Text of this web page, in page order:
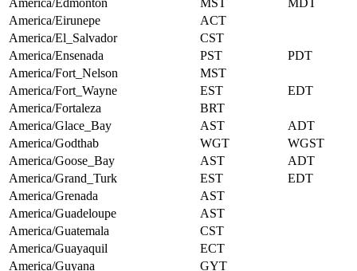
America/Edmonton
MST
MDT
America/Eirunepe
ACT
America/El_Salvador
CST
America/Ensenada
PST
PDT
America/Fort_Nelson
MST
America/Fort_Wayne
EST
EDT
America/Fortaleza
BRT
America/Glace_Bay
AST
ADT
America/Godthab
WGT
WGST
America/Goose_Bay
AST
ADT
America/Grand_Turk
EST
EDT
America/Grenada
AST
America/Guadeloupe
AST
America/Guatemala
CST
America/Guayaquil
ECT
America/Guyana
GYT